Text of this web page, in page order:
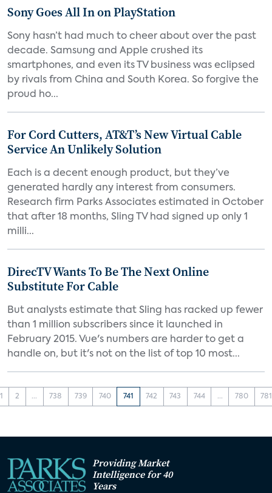
Sony Goes All In on PlayStation
Sony hasn’t had much to cheer about over the past
decade. Samsung and Apple crushed its
smartphones, and even its TV business was eclipsed
by rivals from China and South Korea. So forgive the
proud ho...
For Cord Cutters, AT&T’s New Virtual Cable
Service An Unlikely Solution
Each is a decent enough product, but they’ve
generated hardly any interest from consumers.
Research firm Parks Associates estimated in October
that after 18 months, Sling TV had signed up only 1
milli...
DirecTV Wants To Be The Next Online
Substitute For Cable
But analysts estimate that Sling has racked up fewer
than 1 million subscribers since it launched in
February 2015. Vue's numbers are harder to get a
handle on, but it's not on the list of top 10 most...
1 2 ... 738 739 740 741 742 743 744 ... 780 781
Providing Market
Intelligence for 40
Years